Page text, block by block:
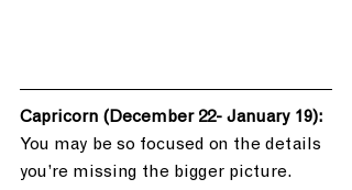
Capricorn (December 22- January 19):
You may be so focused on the details
you’re missing the bigger picture.